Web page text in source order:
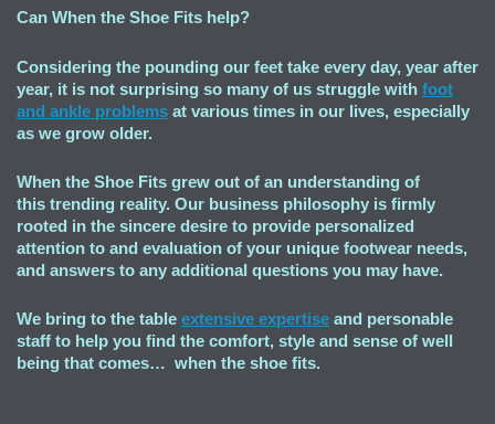
Can When the Shoe Fits help?
Considering the pounding our feet take every day, year after
year, it is not surprising so many of us struggle with foot
and ankle problems at various times in our lives, especially
as we grow older.
When the Shoe Fits grew out of an understanding of
this trending reality. Our business philosophy is firmly
rooted in the sincere desire to provide personalized
attention to and evaluation of your unique footwear needs,
and answers to any additional questions you may have.
We bring to the table extensive expertise and personable
staff to help you find the comfort, style and sense of well
being that comes… when the shoe fits.